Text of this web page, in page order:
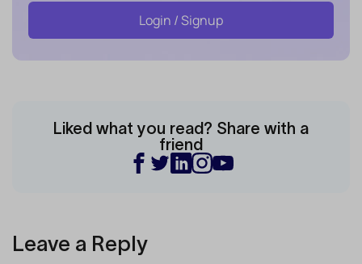
Login / Signup
Liked what you read? Share with a
friend
Leave a Reply